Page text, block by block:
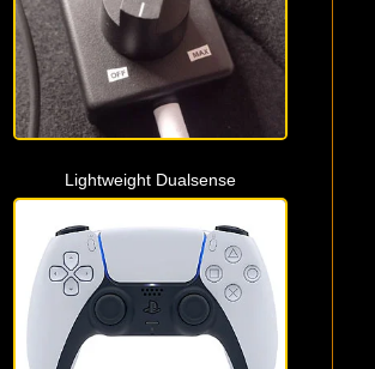
Lightweight Dualsense